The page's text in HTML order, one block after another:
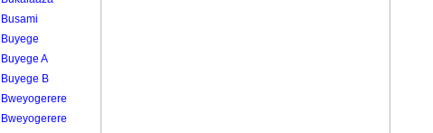
Busami
Buyege
Buyege A
Buyege B
Bweyogerere
Bweyogerere